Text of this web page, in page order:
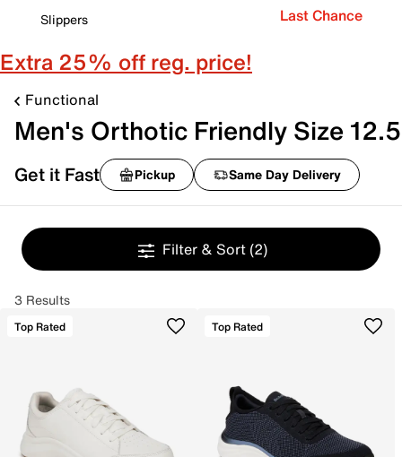
Slippers
Last Chance
Extra 25% off reg. price!
Functional
Men's Orthotic Friendly Size 12.5
Get it Fast Pickup Same Day Delivery
Filter & Sort (2)
3 Results
Top Rated Top Rated